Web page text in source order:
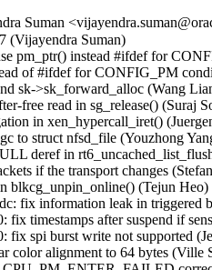
Suman
(Vijayendra Suman)
pm_ptr() instead #ifdef for
of #ifdef for CONFIG_PM
sk->sk_forward_alloc (Wang
free read in sg_release()
in xen_hypercall_iret()
to struct nfsd_file (Youzhong
deref in
if the transport changes
blkcg_unpin_online() (Tejun
fix information leak in triggered
fix timestamps after suspend if
fix spi burst write not supported
color alignment to 64 bytes (Ville